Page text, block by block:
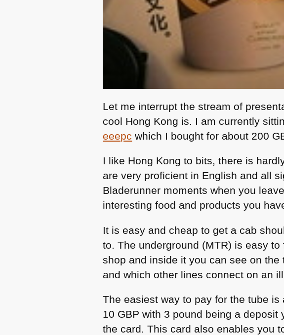
Let me interrupt the stream of
cool Hong Kong is. I am currently
eeepc which I bought for about 200
I like Hong Kong to bits, there is
are very proficient in English and all
Bladerunner moments when you
interesting food and products you
It is easy and cheap to get a cab
to. The underground (MTR) is easy
shop and inside it you can see on
and which other lines connect on an
The easiest way to pay for the tube
10 GBP with 3 pound being a deposit
the card. This card also enables you